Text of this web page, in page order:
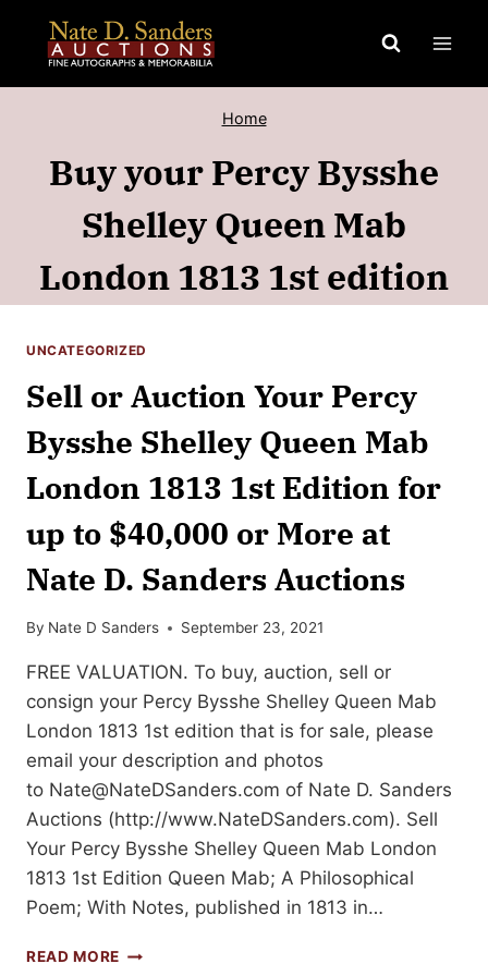
content
Home
Buy your Percy Bysshe
Shelley Queen Mab
London 1813 1st edition
UNCATEGORIZED
Sell or Auction Your Percy
Bysshe Shelley Queen Mab
London 1813 1st Edition for
up to $40,000 or More at
Nate D. Sanders Auctions
By Nate D Sanders September 23, 2021
FREE VALUATION. To buy, auction, sell or
consign your Percy Bysshe Shelley Queen Mab
London 1813 1st edition that is for sale, please
email your description and photos
to Nate@NateDSanders.com of Nate D. Sanders
Auctions (http://www.NateDSanders.com). Sell
Your Percy Bysshe Shelley Queen Mab London
1813 1st Edition Queen Mab; A Philosophical
Poem; With Notes, published in 1813 in…
READ MORE SELL